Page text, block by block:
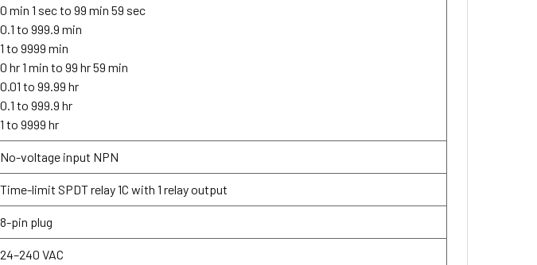
0 min 1 sec to 99 min 59 sec
0.1 to 999.9 min
1 to 9999 min
0 hr 1 min to 99 hr 59 min
0.01 to 99.99 hr
0.1 to 999.9 hr
1 to 9999 hr
No-voltage input NPN
Time-limit SPDT relay 1C with 1 relay output
8-pin plug
24–240 VAC